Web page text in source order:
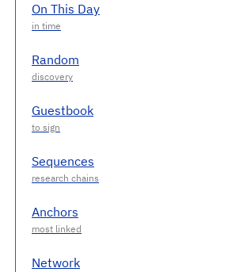
On This Day
Random
Guestbook
Sequences
Anchors
Network